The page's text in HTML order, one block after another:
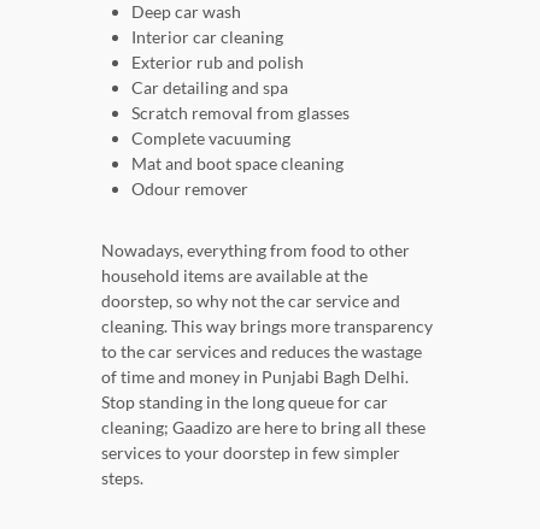
Deep car wash
Interior car cleaning
Exterior rub and polish
Car detailing and spa
Scratch removal from glasses
Complete vacuuming
Mat and boot space cleaning
Odour remover
Nowadays, everything from food to other
household items are available at the
doorstep, so why not the car service and
cleaning. This way brings more transparency
to the car services and reduces the wastage
of time and money in Punjabi Bagh Delhi.
Stop standing in the long queue for car
cleaning; Gaadizo are here to bring all these
services to your doorstep in few simpler
steps.